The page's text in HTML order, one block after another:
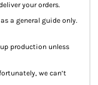
your orders.
as a general guide only.
production unless
we can’t